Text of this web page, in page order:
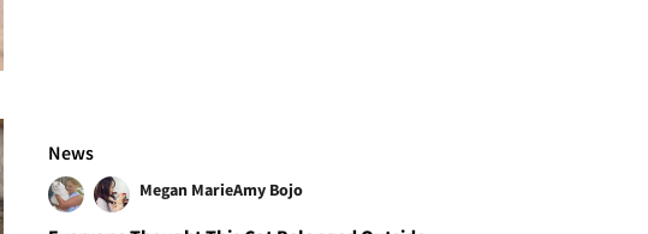
News
Megan MarieAmy Bojo